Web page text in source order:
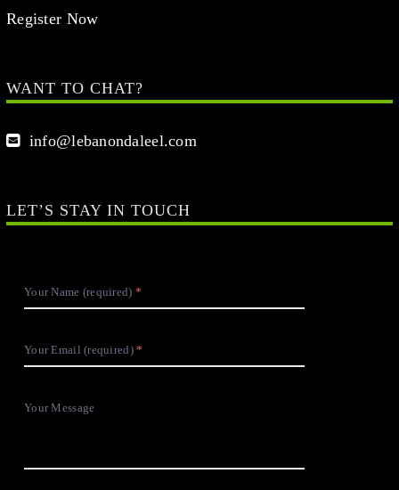
Register Now
WANT TO CHAT?
info@lebanondaleel.com
LET’S STAY IN TOUCH
Your Name (required)
Your Email (required)
Your Message